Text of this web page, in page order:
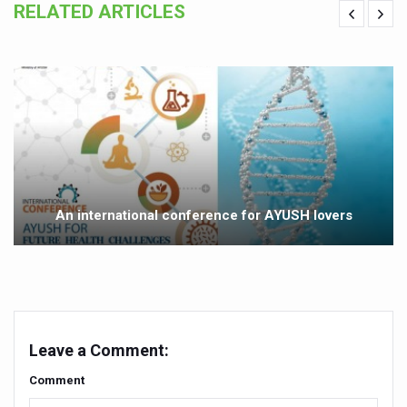
Yoga 365: Integrating Wellness into Everyday Life
Government strengthens support for desert medicinal
Sleep Well, Live Better
Yoga Mahotsav-2026 launched to mark 100-day
Post Winter Skin and Haircare Tips
Participants hone skills in Agnikarma, Rakta Mokshana
Call for Expression of Interest for Startups under
Leverage India’s Sovereign AI Models to strengthen
RELATED ARTICLES
An international conference for AYUSH lovers
Leave a Comment:
Comment